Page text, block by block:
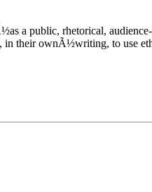
a public, rhetorical,
their ownÃ½writing, to use